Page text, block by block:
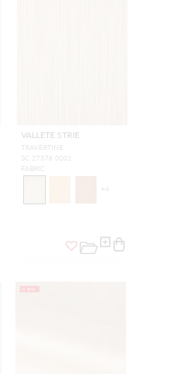
VALLETE STRIE
TRAVERTINE
SC 27378 0001
FABRIC
+4
NEW